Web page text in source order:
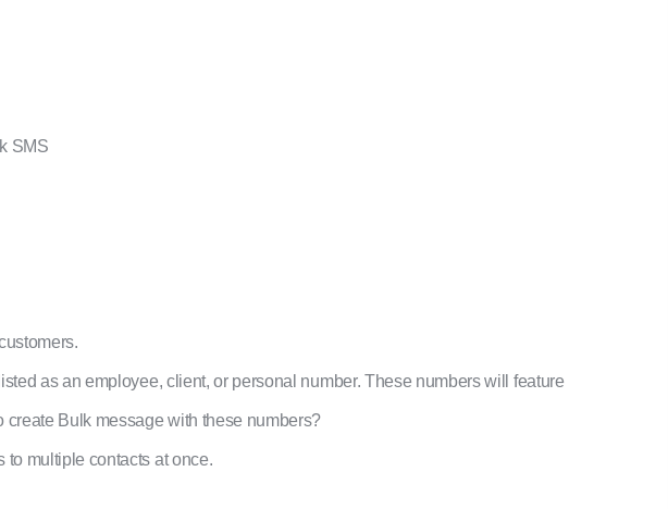
SMS
as an employee, client, or personal number. These numbers will feature
Bulk message with these numbers?
to multiple contacts at once.